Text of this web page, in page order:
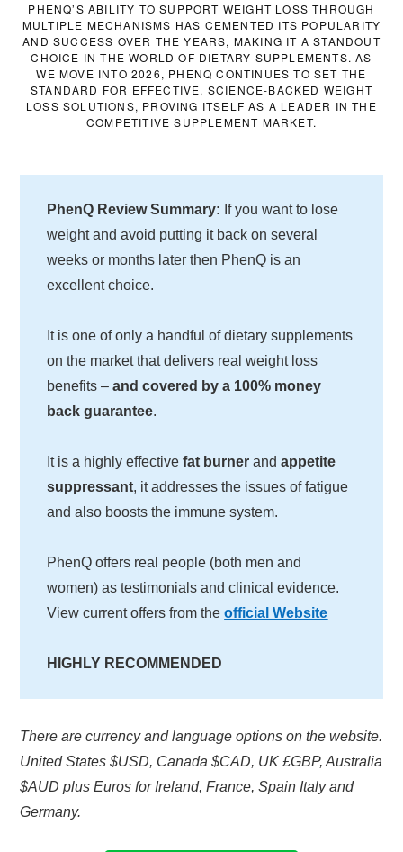
PHENQ’S ABILITY TO SUPPORT WEIGHT LOSS THROUGH
MULTIPLE MECHANISMS HAS CEMENTED ITS POPULARITY
AND SUCCESS OVER THE YEARS, MAKING IT A STANDOUT
CHOICE IN THE WORLD OF DIETARY SUPPLEMENTS. AS
WE MOVE INTO 2026, PHENQ CONTINUES TO SET THE
STANDARD FOR EFFECTIVE, SCIENCE-BACKED WEIGHT
LOSS SOLUTIONS, PROVING ITSELF AS A LEADER IN THE
COMPETITIVE SUPPLEMENT MARKET.
PhenQ Review Summary: If you want to lose
weight and avoid putting it back on several
weeks or months later then PhenQ is an
excellent choice.
It is one of only a handful of dietary supplements
on the market that delivers real weight loss
benefits –and covered by a 100% money
back guarantee.
It is a highly effectivefat burner andappetite
suppressant, it addresses the issues of fatigue
and also boosts the immune system.
PhenQ offers real people (both men and
women) as testimonials and clinical evidence.
View current offers from theofficial Website
HIGHLY RECOMMENDED
There are currency and language options on the website.
United States $USD, Canada $CAD, UK £GBP, Australia
$AUD plus Euros for Ireland, France, Spain Italy and
Germany.